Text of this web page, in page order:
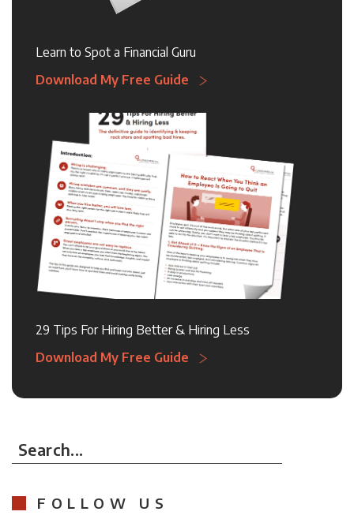
Learn to Spot a Financial Guru
Download My Free Guide
29 Tips For Hiring Better & Hiring Less
Download My Free Guide
Search...
FOLLOW US